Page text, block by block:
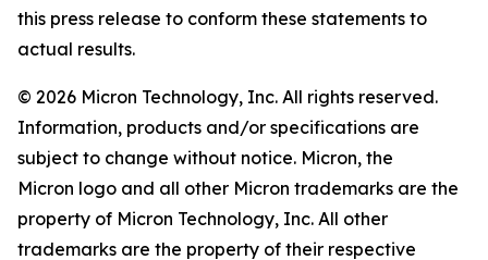
this press release to conform these statements to
actual results.
© 2026 Micron Technology, Inc. All rights reserved.
Information, products and/or specifications are
subject to change without notice. Micron, the
Micron logo and all other Micron trademarks are the
property of Micron Technology, Inc. All other
trademarks are the property of their respective